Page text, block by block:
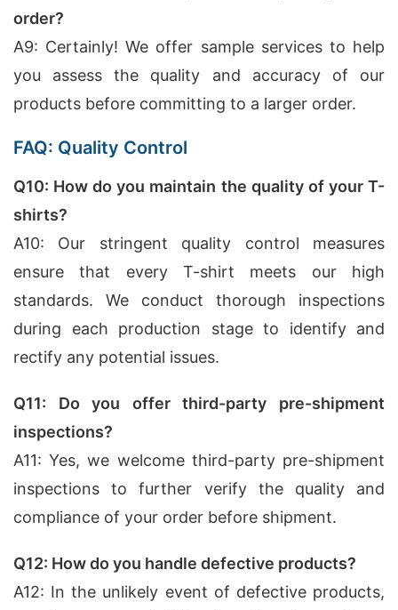
order?
A9: Certainly! We offer sample services to help
you assess the quality and accuracy of our
products before committing to a larger order.
FAQ: Quality Control
Q10: How do you maintain the quality of your T-
shirts?
A10: Our stringent quality control measures
ensure that every T-shirt meets our high
standards. We conduct thorough inspections
during each production stage to identify and
rectify any potential issues.
Q11: Do you offer third-party pre-shipment
inspections?
A11: Yes, we welcome third-party pre-shipment
inspections to further verify the quality and
compliance of your order before shipment.
Q12: How do you handle defective products?
A12: In the unlikely event of defective products,